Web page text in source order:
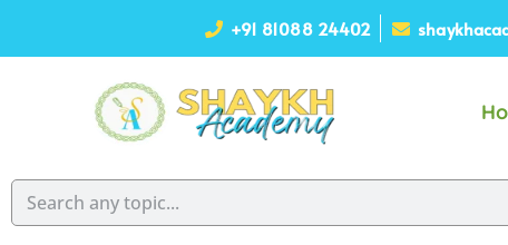
+91 81088 24402